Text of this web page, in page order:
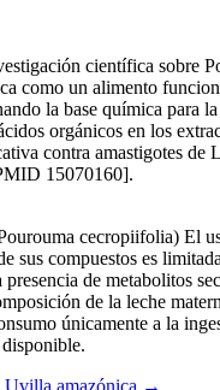
científica sobre
como un alimento
la base química
orgánicos en los
contra amastigotes de
15070160].
cecropiifolia) El
sus compuestos es
de metabolitos
de la leche
únicamente a la
Uvilla amazónica →